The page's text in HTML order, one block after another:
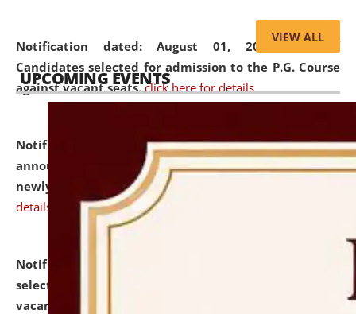
Notification dated: August 01, 2026,List of
Candidates selected for admission to the P.G. Course
against vacant seats. click here for details
Notification dated: July 31, 2026,Important
announcement regarding document verification of
newly admitted student of UG and PG.
details
Notification dated: July 31, 2026,
selected for admission to the U.G. Course against
vacant seats.
VIEW ALL
UPCOMING EVENTS